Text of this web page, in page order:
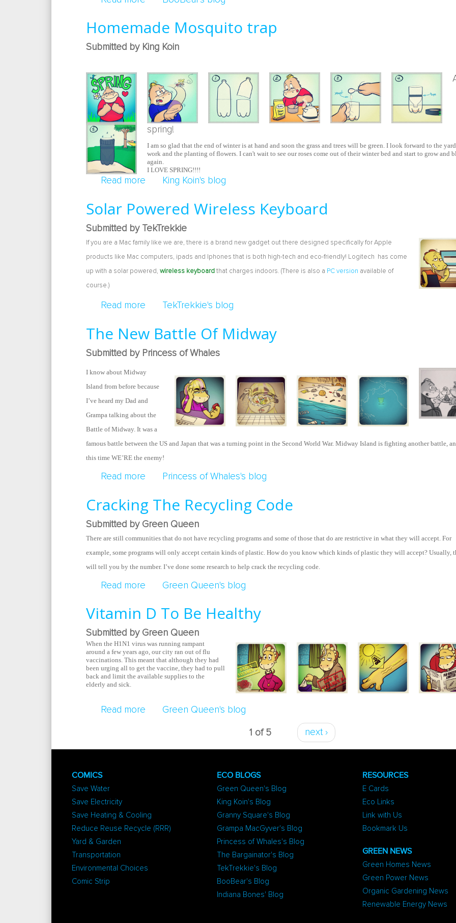
Homemade Mosquito trap
Submitted by King Koin
spring!
I am so glad that the end of winter is at hand and soon the grass and trees will be green. I look forward to the yard
work and the planting of flowers. I can't wait to see our roses come out of their winter bed and start to grow and
again.
I LOVE SPRING!!!!
Read more about Homemade Mosquito trap
King Koin's blog
Solar Powered Wireless Keyboard
Submitted by TekTrekkie
If you are a Mac family like we are, there is a brand new gadget out there designed specifically for Apple
products like Mac computers, ipads and Iphones that is both high-tech and eco-friendly! Logitech has come
up with a solar powered,wireless keyboard that charges indoors. (There is also a PC version available of
course.)
Read more about Solar Powered Wireless Keyboard
TekTrekkie's blog
The New Battle Of Midway
Submitted by Princess of Whales
I know about Midway
Island from before because
I’ve heard my Dad and
Grampa talking about the
Battle of Midway. It was a
famous battle between the US and Japan that was a turning point in the Second World War. Midway Island is fighting another battle,
this time WE’RE the enemy!
Read more about The New Battle Of Midway
Princess of Whales's blog
Cracking The Recycling Code
Submitted by Green Queen
There are still communities that do not have recycling programs and some of those that do are restrictive in what they will accept. For
example, some programs will only accept certain kinds of plastic. How do you know which kinds of plastic they will accept? Usually,
will tell you by the number. I’ve done some research to help crack the recycling code.
Read more about Cracking The Recycling Code
Green Queen's blog
Vitamin D To Be Healthy
Submitted by Green Queen
When the H1N1 virus was running rampant
around a few years ago, our city ran out of flu
vaccinations. This meant that although they had
been urging all to get the vaccine, they had to pull
back and limit the available supplies to the
elderly and sick.
Read more about Vitamin D To Be Healthy
Green Queen's blog
1 of 5 next ›
COMICS
Save Water
Save Electricity
Save Heating & Cooling
Reduce Reuse Recycle (RRR)
Yard & Garden
Transportation
Environmental Choices
Comic Strip
ECO BLOGS
Green Queen's Blog
King Koin's Blog
Granny Square's Blog
Grampa MacGyver's Blog
Princess of Whales's Blog
The Bargainator's Blog
TekTrekkie's Blog
BooBear's Blog
Indiana Bones' Blog
RESOURCES
E Cards
Eco Links
Link with Us
Bookmark Us
GREEN NEWS
Green Homes News
Green Power News
Organic Gardening News
Renewable Energy News